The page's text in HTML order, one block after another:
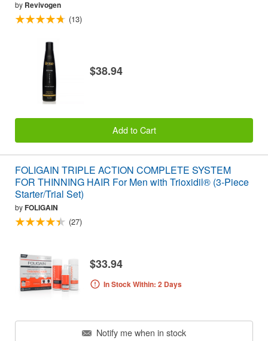
by Revivogen
(13)
$38.94
Add to Cart
FOLIGAIN TRIPLE ACTION COMPLETE SYSTEM
FOR THINNING HAIR For Men with Trioxidil® (3-Piece
Starter/Trial Set)
byFOLIGAIN
(27)
$33.94
In Stock Within: 2 Days
Notify me when in stock